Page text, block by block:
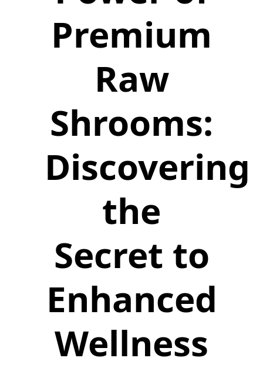
Premium
Raw
Shrooms:
Discovering
the
Secret to
Enhanced
Wellness